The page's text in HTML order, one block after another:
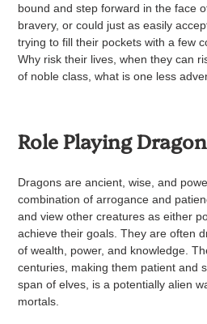
bound and step forward in the face
bravery, or could just as easily
trying to fill their pockets with a few
Why risk their lives, when they can
of noble class, what is one less
Role Playing
Dragons are ancient, wise, and
combination of arrogance and
and view other creatures as either
achieve their goals. They are often
of wealth, power, and knowledge.
centuries, making them patient and
span of elves, is a potentially alien
mortals.